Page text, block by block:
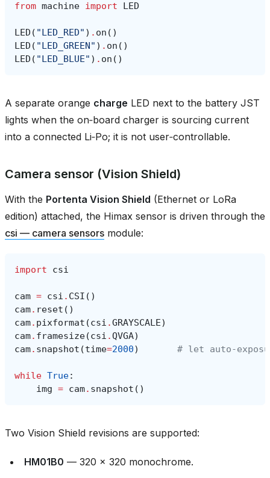
from machine import LED
LED ( "LED_RED" ) . on ()
LED ( "LED_GREEN" ) . on ()
LED ( "LED_BLUE" ) . on ()
A separate orange charge LED next to the battery JST
lights when the on‑board charger is sourcing current
into a connected Li‑Po; it is not user‑controllable.
Camera sensor (Vision Shield)
With the Portenta Vision Shield (Ethernet or LoRa
edition) attached, the Himax sensor is driven through the
csi — camera sensors module:
import csi
cam = csi . CSI ()
cam. reset ()
cam. pixformat (csi .GRAYSCALE)
cam. framesize(csi .QVGA)
cam. snapshot (time=2000) # let
while True:
img = cam. snapshot ()
Two Vision Shield revisions are supported:
HM01B0 — 320 × 320 monochrome.